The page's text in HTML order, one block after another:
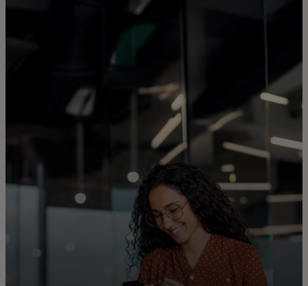
For business
For the world
For innovators
News and trends